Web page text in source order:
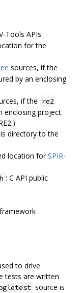
Tools APIs
for the
sources, if the
by an enclosing
if the re2
enclosing project.
directory to the
location forSPIR-
: C API public
framework
to drive
tests are written
source is